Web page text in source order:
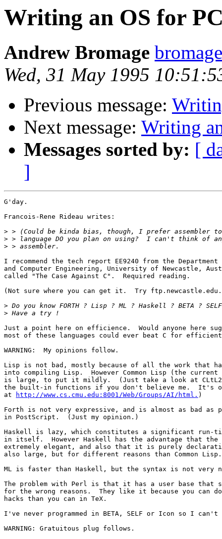
Writing an OS for
Andrew Bromage
Wed, 31 May 1995
Previous message:
Next message: Writing
Messages sorted by: [
]
G'day.
Francois-Rene Rideau writes:
>
>
>
I recommend the tech report EE9240 from the
and Computer Engineering, University of Newcastle,
called "The Case Against C".  Required reading.
(Not sure where you can get it.  Try
>
>
Just a point here on efficience.  Would anyone here
most of these languages could ever beat C for efficient
WARNING:  My opinions follow.
Lisp is not bad, mostly because of all the work that
into compiling Lisp.  However Common Lisp (the current
is large, to put it mildly.  (Just take a look at CLtL2
the built-in functions if you don't believe me.  It's
at
http://www.cs.cmu.edu:8001/Web/Groups/AI/html. )
Forth is not very expressive, and is almost as bad as
in PostScript.  (Just my opinion.)
Haskell is lazy, which constitutes a significant run-
in itself.  However Haskell has the advantage that the
extremely elegant, and also that it is purely
also large, but for different reasons than Common Lisp.
ML is faster than Haskell, but the syntax is not
The problem with Perl is that it has a user base that
for the wrong reasons.  They like it because you can
hacks than you can in TeX.
I've never programmed in BETA, SELF or Icon so I can't
WARNING: Gratuitous plug follows.